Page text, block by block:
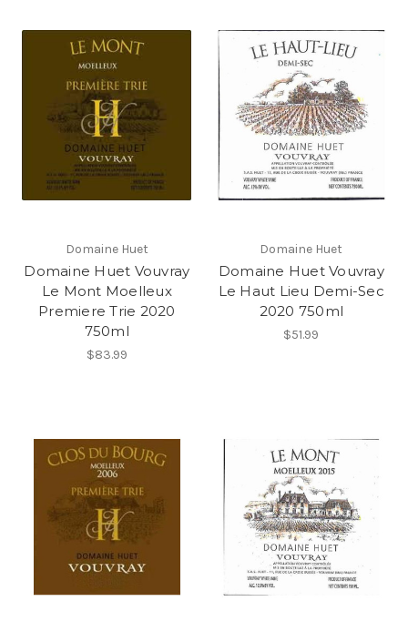
Domaine Huet
Domaine Huet Vouvray
Le Mont Moelleux
Premiere Trie 2020
750ml
$83.99
Domaine Huet
Domaine Huet Vouvray
Le Haut Lieu Demi-Sec
2020 750ml
$51.99